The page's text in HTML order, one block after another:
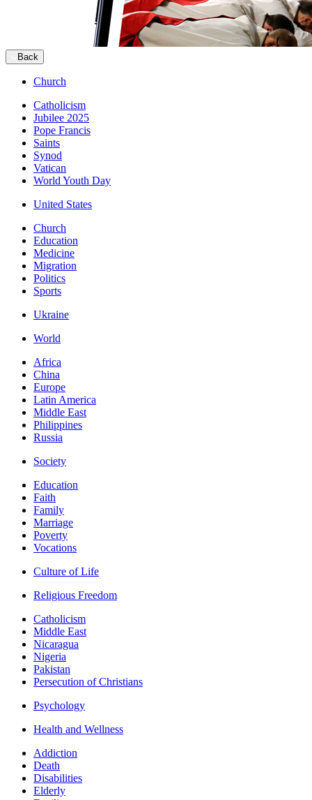
Back
Church
Catholicism
Jubilee 2025
Pope Francis
Saints
Synod
Vatican
World Youth Day
United States
Church
Education
Medicine
Migration
Politics
Sports
Ukraine
World
Africa
China
Europe
Latin America
Middle East
Philippines
Russia
Society
Education
Faith
Family
Marriage
Poverty
Vocations
Culture of Life
Religious Freedom
Catholicism
Middle East
Nicaragua
Nigeria
Pakistan
Persecution of Christians
Psychology
Health and Wellness
Addiction
Death
Disabilities
Elderly